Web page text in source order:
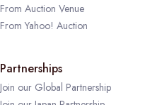
From Auction Venue
From Yahoo! Auction
Partnerships
Join our Global Partnership